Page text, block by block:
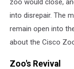
zoo would close,
into disrepair. The
remain open into
about the Cisco
Zoo's Revival